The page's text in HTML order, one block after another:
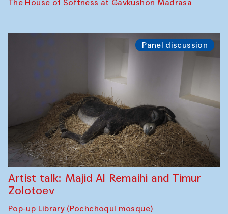
The House of Softness at Gavkushon Madrasa
Panel discussion
Artist talk: Majid Al Remaihi and Timur
Zolotoev
Pop-up Library (Pochchoqul mosque)